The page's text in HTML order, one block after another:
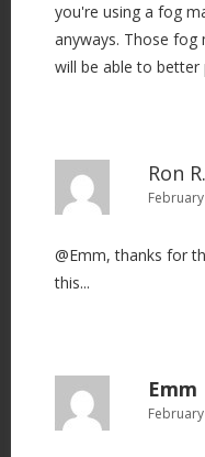
you're using a fog
anyways. Those fog
will be able to better
Ron R.
@Emm, thanks for
this...
Emm